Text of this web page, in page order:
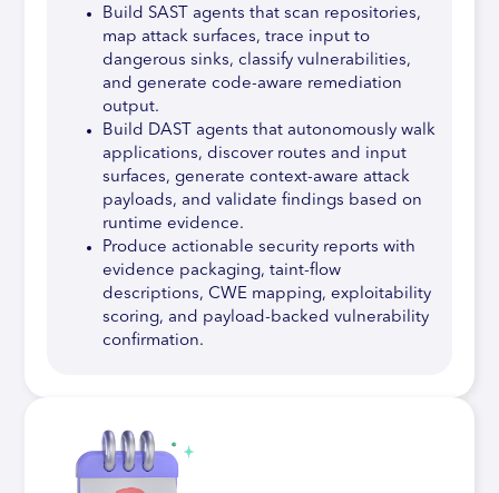
Build SAST agents that scan repositories,
map attack surfaces, trace input to
dangerous sinks, classify vulnerabilities,
and generate code-aware remediation
output.
Build DAST agents that autonomously walk
applications, discover routes and input
surfaces, generate context-aware attack
payloads, and validate findings based on
runtime evidence.
Produce actionable security reports with
evidence packaging, taint-flow
descriptions, CWE mapping, exploitability
scoring, and payload-backed vulnerability
confirmation.